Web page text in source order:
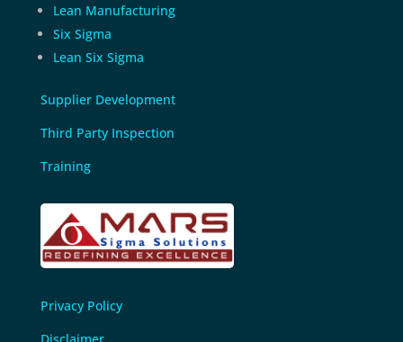
Lean Manufacturing
Six Sigma
Lean Six Sigma
Supplier Development
Third Party Inspection
Training
Privacy Policy